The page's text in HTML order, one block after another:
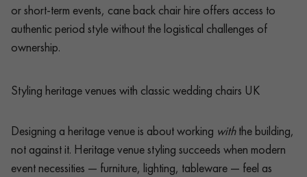
or short-term events, cane back chair hire offers access to
authentic period style without the logistical challenges of
ownership.
Styling heritage venues with classic wedding chairs UK
Designing a heritage venue is about working withthe building,
not against it. Heritage venue styling succeeds when modern
event necessities — furniture, lighting, tableware — feel as